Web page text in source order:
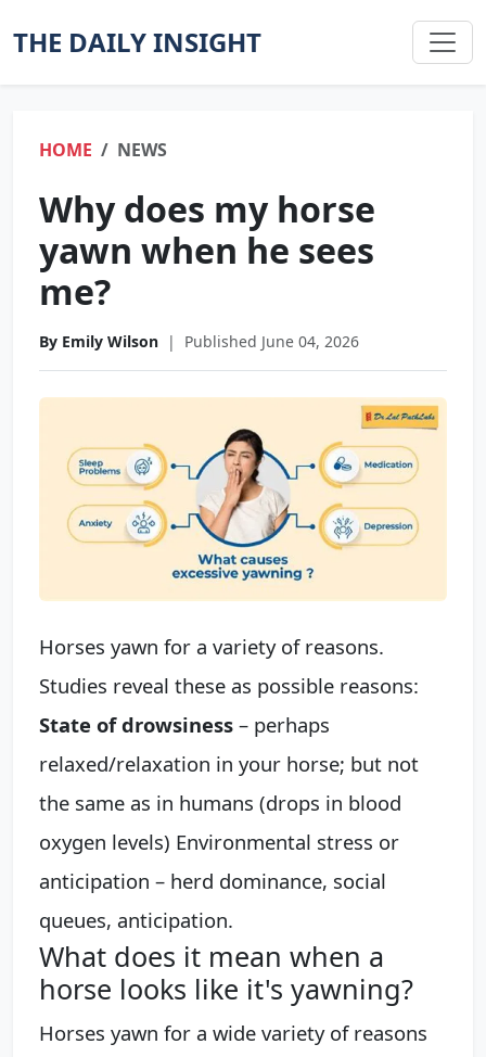
THE DAILY INSIGHT
HOME NEWS
Why does my horse
yawn when he sees
me?
By Emily Wilson | Published June 04, 2026
Horses yawn for a variety of reasons.
Studies reveal these as possible reasons:
State of drowsiness – perhaps
relaxed/relaxation in your horse; but not
the same as in humans (drops in blood
oxygen levels) Environmental stress or
anticipation – herd dominance, social
queues, anticipation.
What does it mean when a
horse looks like it's yawning?
Horses yawn for a wide variety of reasons